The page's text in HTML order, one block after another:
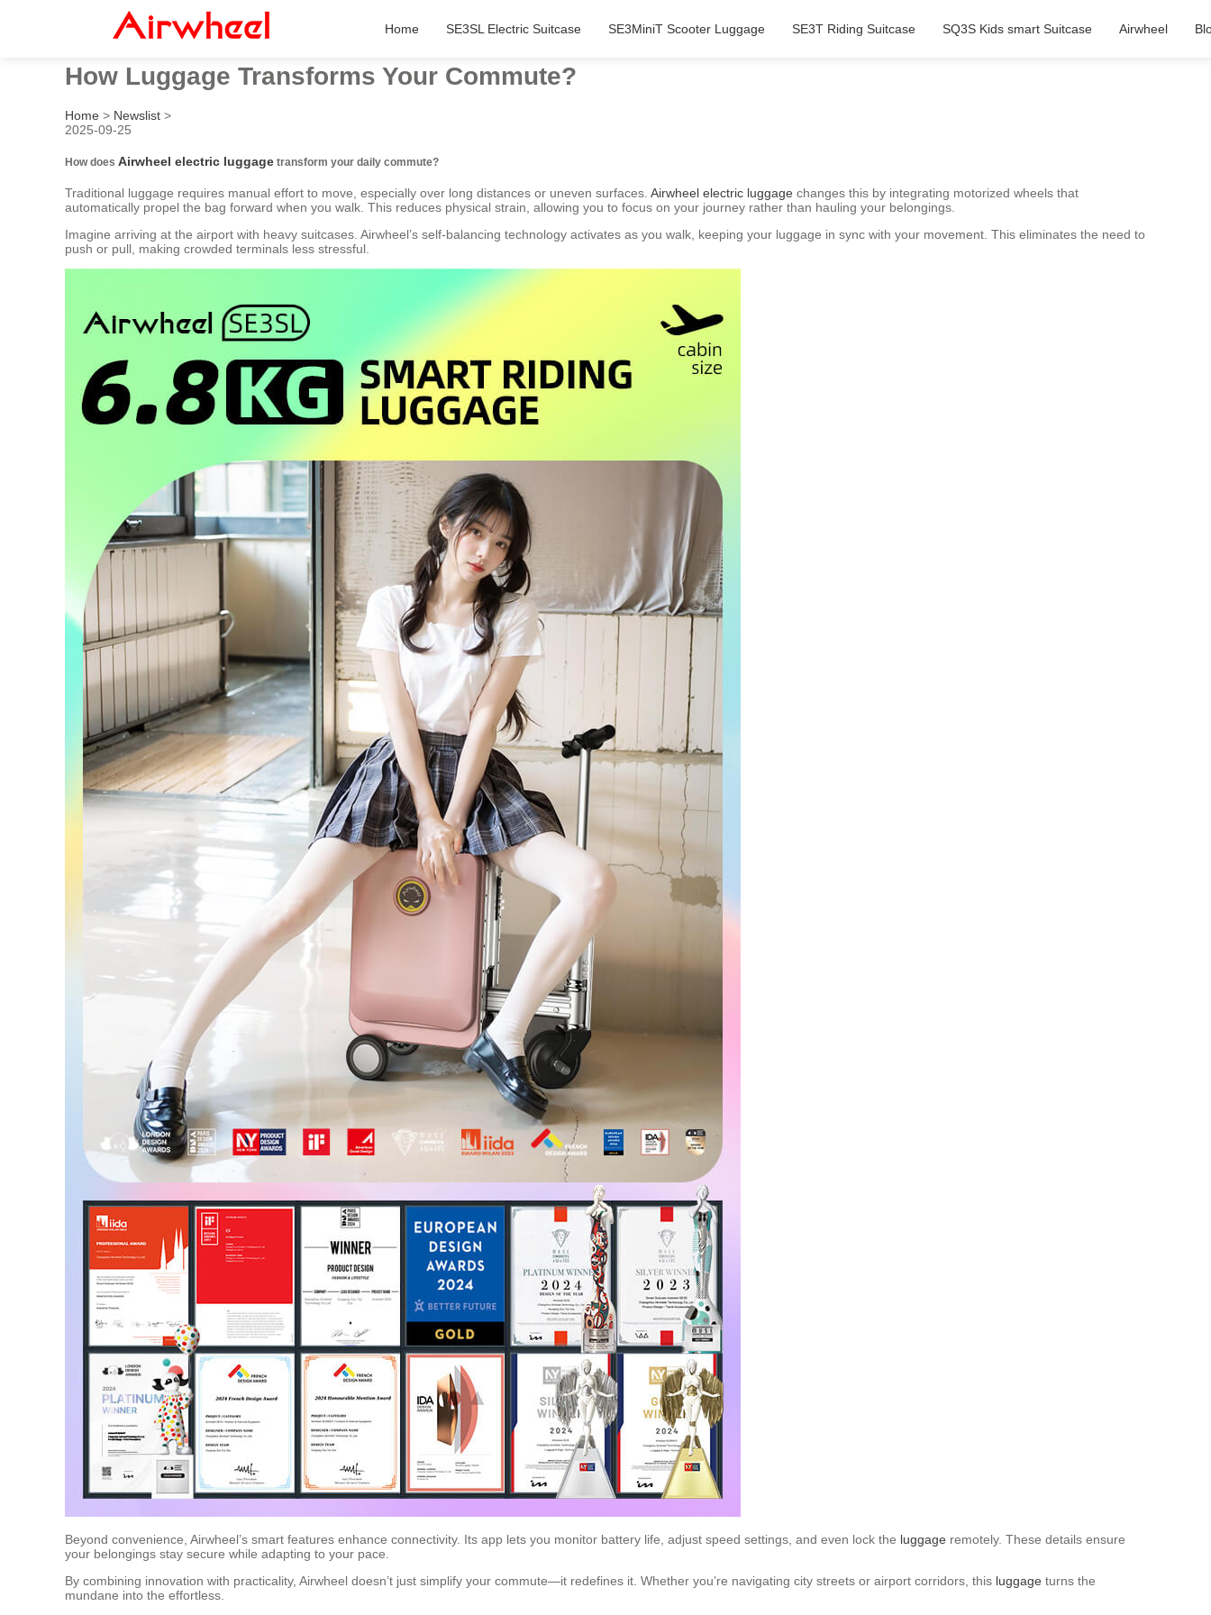
Home SE3SL Electric Suitcase SE3MiniT Scooter Luggage SE3T Riding Suitcase SQ3S Kids smart Suitcase Airwheel
How Luggage Transforms Your Commute?
Home > Newslist >
2025-09-25
How does Airwheel electric luggage transform your daily commute?
Traditional luggage requires manual effort to move, especially over long distances or uneven surfaces. Airwheel electric luggage changes this by integrating motorized wheels that
automatically propel the bag forward when you walk. This reduces physical strain, allowing you to focus on your journey rather than hauling your belongings.
Imagine arriving at the airport with heavy suitcases. Airwheel’s self-balancing technology activates as you walk, keeping your luggage in sync with your movement. This eliminates the need to
push or pull, making crowded terminals less stressful.
Beyond convenience, Airwheel’s smart features enhance connectivity. Its app lets you monitor battery life, adjust speed settings, and even lock the luggage remotely. These details ensure
your belongings stay secure while adapting to your pace.
By combining innovation with practicality, Airwheel doesn’t just simplify your commute—it redefines it. Whether you’re navigating city streets or airport corridors, this luggage turns the
mundane into the effortless.